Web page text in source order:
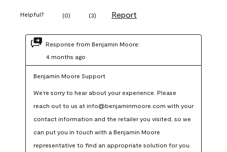
Helpful? (0) (3) Report
Response from Benjamin Moore:
4 months ago
Benjamin Moore Support
We're sorry to hear about your experience. Please
reach out to us at info@benjaminmoore.com with your
contact information and the retailer you visited, so we
can put you in touch with a Benjamin Moore
representative to find an appropriate solution for you.